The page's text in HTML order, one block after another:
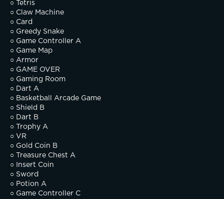
○ Tetris
○ Claw Machine
○ Card
○ Greedy Snake
○ Game Controller A
○ Game Map
○ Armor
○ GAME OVER
○ Gaming Room
○ Dart A
○ Basketball Arcade Game
○ Shield B
○ Dart B
○ Trophy A
○ VR
○ Gold Coin B
○ Treasure Chest A
○ Insert Coin
○ Sword
○ Potion A
○ Game Controller C